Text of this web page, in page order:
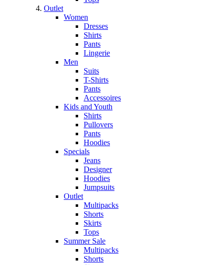
Outlet
Women
Dresses
Shirts
Pants
Lingerie
Men
Suits
T-Shirts
Pants
Accessoires
Kids and Youth
Shirts
Pullovers
Pants
Hoodies
Specials
Jeans
Designer
Hoodies
Jumpsuits
Outlet
Multipacks
Shorts
Skirts
Tops
Summer Sale
Multipacks
Shorts